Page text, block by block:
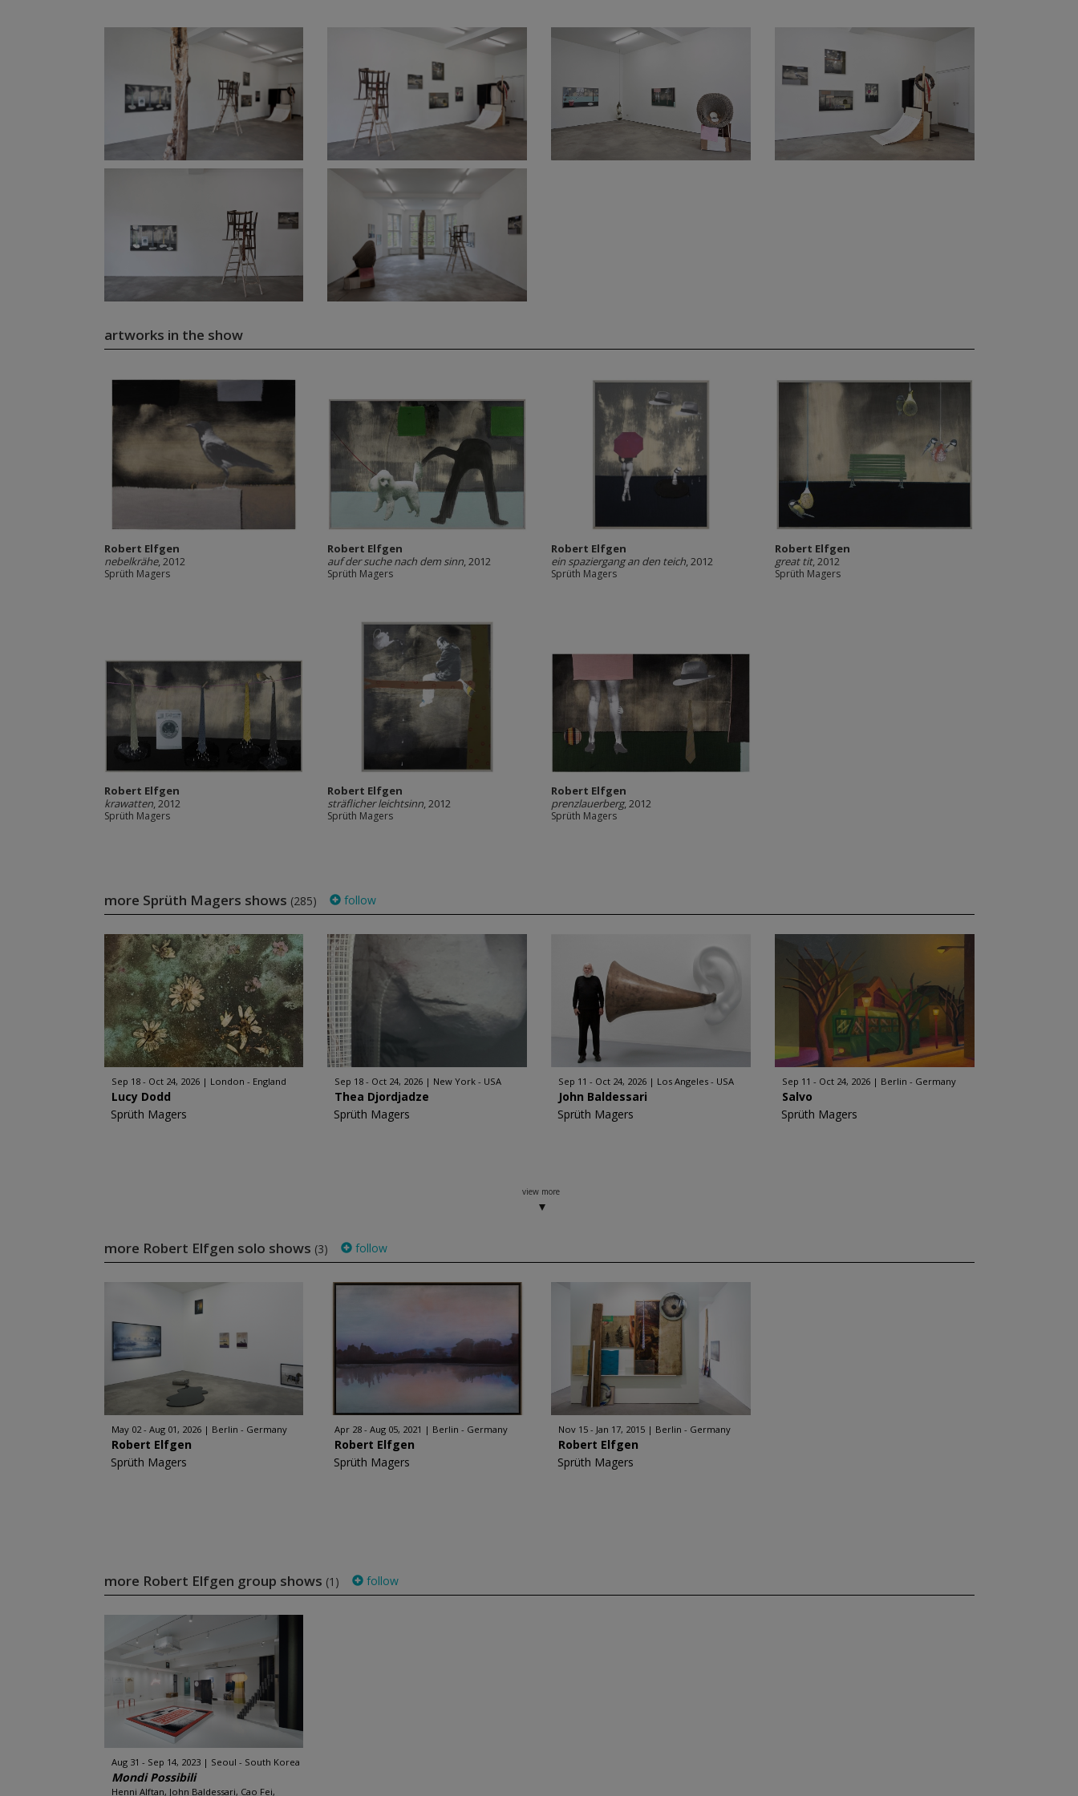
artworks in the show
Robert Elfgen
nebelkrähe, 2012
Sprüth Magers
Robert Elfgen
auf der suche nach dem sinn, 2012
Sprüth Magers
Robert Elfgen
ein spaziergang an den teich, 2012
Sprüth Magers
Robert Elfgen
great tit, 2012
Sprüth Magers
Robert Elfgen
krawatten, 2012
Sprüth Magers
Robert Elfgen
sträflicher leichtsinn, 2012
Sprüth Magers
Robert Elfgen
prenzlauerberg, 2012
Sprüth Magers
more Sprüth Magers shows (285) follow
Sep 18 - Oct 24, 2026 London - England
Lucy Dodd
Sprüth Magers
Sep 18 - Oct 24, 2026 New York - USA
Thea Djordjadze
Sprüth Magers
Sep 11 - Oct 24, 2026 Los Angeles - USA
John Baldessari
Sprüth Magers
Sep 11 - Oct 24, 2026 Berlin - Germany
Salvo
Sprüth Magers
view more
more Robert Elfgen solo shows (3) follow
May 02 - Aug 01, 2026 Berlin - Germany
Robert Elfgen
Sprüth Magers
Apr 28 - Aug 05, 2021 Berlin - Germany
Robert Elfgen
Sprüth Magers
Nov 15 - Jan 17, 2015 Berlin - Germany
Robert Elfgen
Sprüth Magers
more Robert Elfgen group shows (1) follow
Aug 31 - Sep 14, 2023 Seoul - South Korea
Mondi Possibili
Henni Alftan, John Baldessari, Cao Fei,